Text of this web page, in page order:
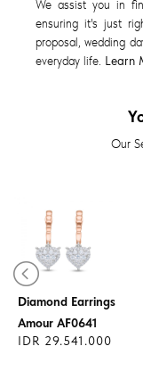
We assist you in
ensuring it's just
proposal, wedding
everyday life. Learn
Our
Diamond Earrings
Amour AF0641
IDR 29.541.000